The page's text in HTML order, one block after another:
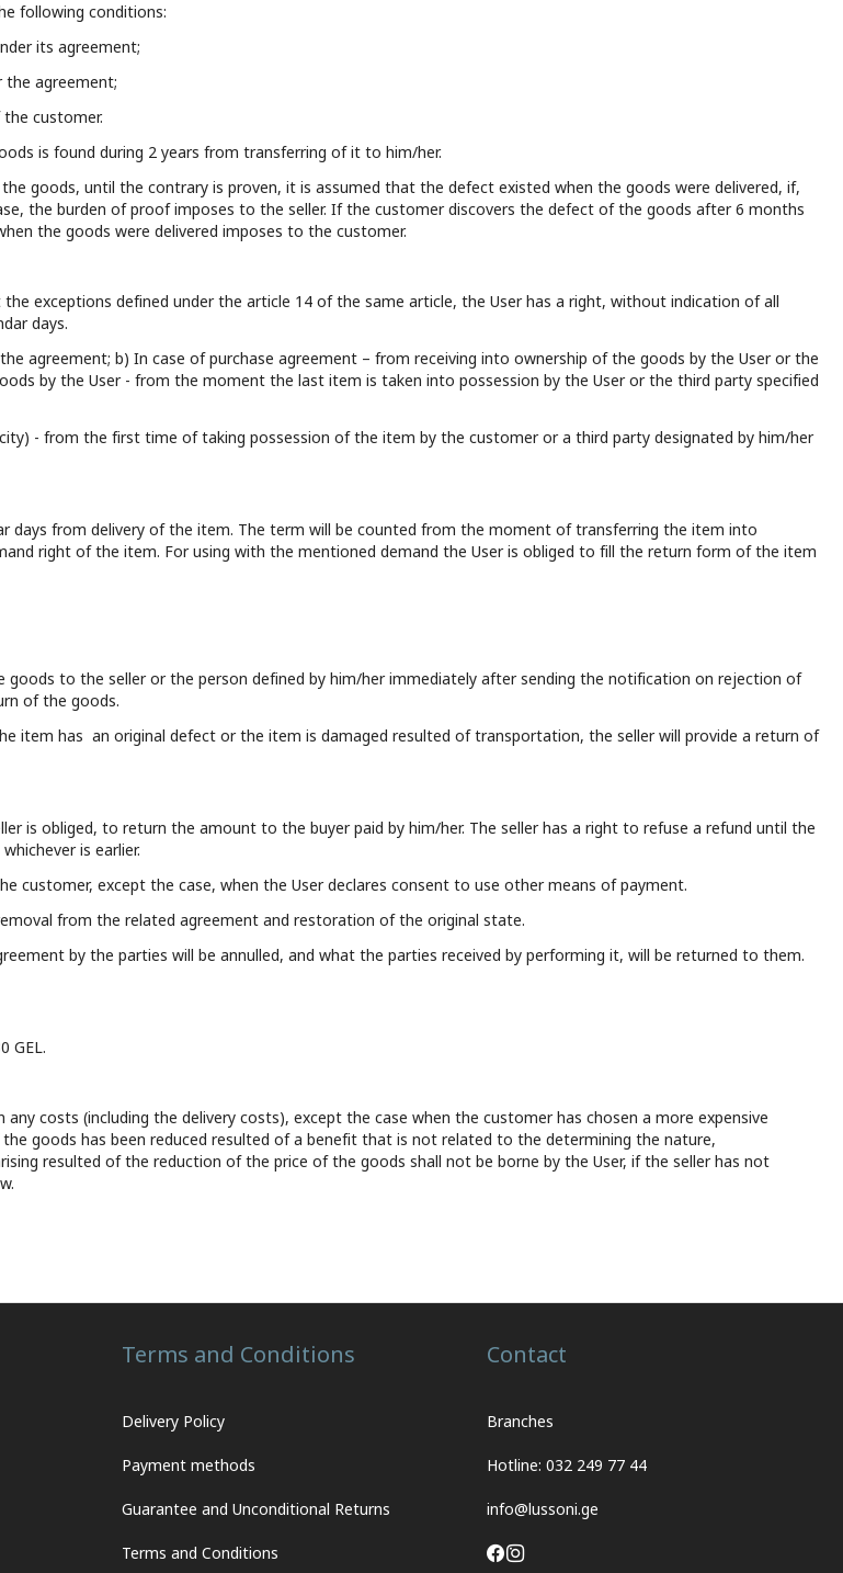
following conditions:
its agreement;
the agreement;
customer.
is found during 2 years from transferring of it to him/her.
goods, until the contrary is proven, it is assumed that the defect existed when the goods were delivered, if,
the burden of proof imposes to the seller. If the customer discovers the defect of the goods after 6 months
the goods were delivered imposes to the customer.
exceptions defined under the article 14 of the same article, the User has a right, without indication of all
days.
agreement; b) In case of purchase agreement – from receiving into ownership of the goods by the User or the
by the User - from the moment the last item is taken into possession by the User or the third party specified
- from the first time of taking possession of the item by the customer or a third party designated by him/her
days from delivery of the item. The term will be counted from the moment of transferring the item into
right of the item. For using with the mentioned demand the User is obliged to fill the return form of the item
to the seller or the person defined by him/her immediately after sending the notification on rejection of
of the goods.
item has an original defect or the item is damaged resulted of transportation, the seller will provide a return of
is obliged, to return the amount to the buyer paid by him/her. The seller has a right to refuse a refund until the
is earlier.
customer, except the case, when the User declares consent to use other means of payment.
from the related agreement and restoration of the original state.
by the parties will be annulled, and what the parties received by performing it, will be returned to them.
GEL.
costs (including the delivery costs), except the case when the customer has chosen a more expensive
goods has been reduced resulted of a benefit that is not related to the determining the nature,
resulted of the reduction of the price of the goods shall not be borne by the User, if the seller has not
Terms and Conditions
Delivery Policy
Payment methods
Guarantee and Unconditional Returns
Terms and Conditions
Contact
Branches
Hotline: 032 249 77 44
info@lussoni.ge